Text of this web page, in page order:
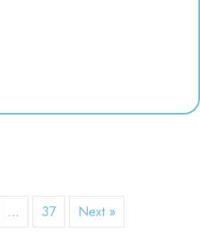
… 37 Next »